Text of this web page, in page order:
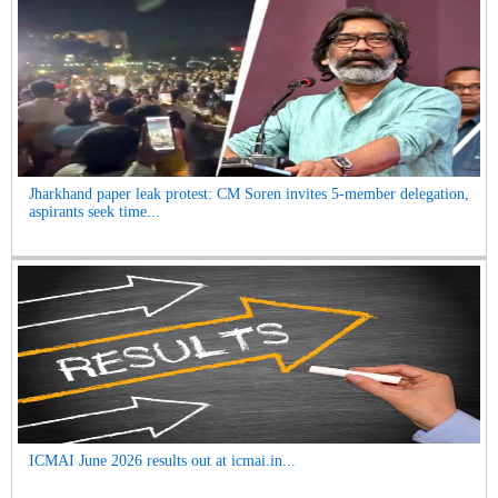
Jharkhand paper leak protest: CM Soren invites 5-member delegation,
aspirants seek time...
ICMAI June 2026 results out at icmai.in...